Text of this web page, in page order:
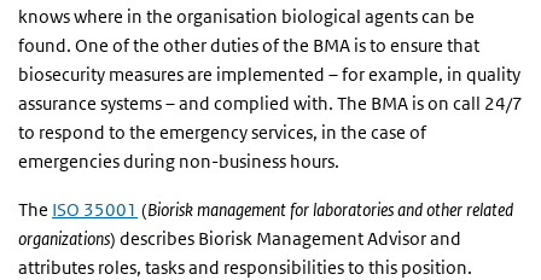
knows where in the organisation biological agents can be
found. One of the other duties of the BMA is to ensure that
biosecurity measures are implemented – for example, in quality
assurance systems – and complied with. The BMA is on call 24/7
to respond to the emergency services, in the case of
emergencies during non-business hours.
The ISO 35001 (Biorisk management for laboratories and other related
organizations) describes Biorisk Management Advisor and
attributes roles, tasks and responsibilities to this position.